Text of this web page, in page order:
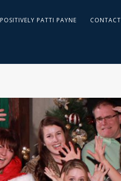
POSITIVELY PATTI PAYNE CONTACT